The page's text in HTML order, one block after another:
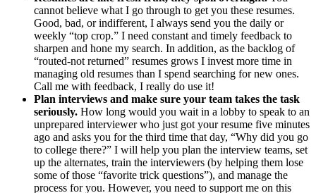
cannot believe what I go through to get you these resumes.
Good, bad, or indifferent, I always send you the daily or
weekly “top crop.” I need constant and timely feedback to
sharpen and hone my search. In addition, as the backlog of
“routed-not returned” resumes grows I invest more time in
managing old resumes than I spend searching for new ones.
Call me with feedback, I really do use it!
Plan interviews and make sure your team takes the task
seriously. How long would you wait in a lobby to speak to an
unprepared interviewer who just got your resume five minutes
ago and asks you for the third time that day, “Why did you go
to college there?” I will help you plan the interview teams, set
up the alternates, train the interviewers (by helping them lose
some of those “favorite trick questions”), and manage the
process for you. However, you need to support me on this